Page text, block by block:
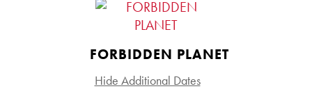
FORBIDDEN PLANET
Hide Additional Dates